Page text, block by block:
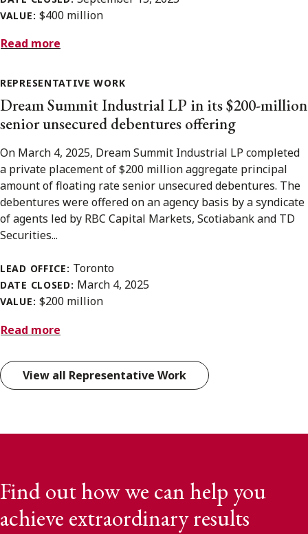
VALUE: $400 million
Read more
REPRESENTATIVE WORK
Dream Summit Industrial LP in its $200-million
senior unsecured debentures offering
On March 4, 2025, Dream Summit Industrial LP completed
a private placement of $200 million aggregate principal
amount of floating rate senior unsecured debentures. The
debentures were offered on an agency basis by a syndicate
of agents led by RBC Capital Markets, Scotiabank and TD
Securities...
LEAD OFFICE: Toronto
DATE CLOSED: March 4, 2025
VALUE: $200 million
Read more
View all Representative Work
Find out how we can help you
achieve extraordinary results